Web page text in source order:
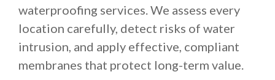
waterproofing services. We assess every
location carefully, detect risks of water
intrusion, and apply effective, compliant
membranes that protect long-term value.